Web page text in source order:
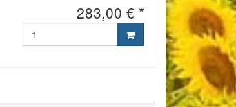
283,00 € *